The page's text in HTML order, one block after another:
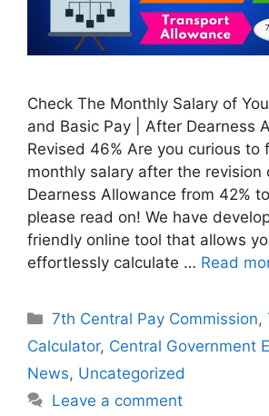
Check The Monthly Salary of
and Basic Pay | After Dearness
Revised 46% Are you curious to
monthly salary after the revision
Dearness Allowance from 42%
please read on! We have
friendly online tool that allows
effortlessly calculate … Read
Categories
7th Central Pay Commission,
Calculator, Central Government
News, Uncategorized
Leave a comment